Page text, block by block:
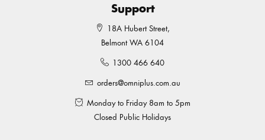
Support
18A Hubert Street,
Belmont WA 6104
1300 466 640
orders@omniplus.com.au
Monday to Friday 8am to 5pm
Closed Public Holidays